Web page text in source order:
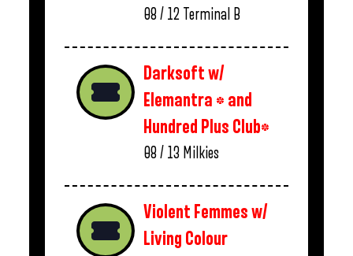
08 / 12 Terminal B
Darksoft w/
Elemantra * and
Hundred Plus Club*
08 / 13 Milkies
Violent Femmes w/
Living Colour